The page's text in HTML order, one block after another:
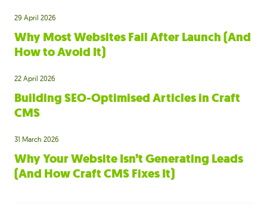
29 April 2026
Why Most Websites Fail After Launch (And
How to Avoid It)
22 April 2026
Building SEO-Optimised Articles in Craft
CMS
31 March 2026
Why Your Website Isn’t Generating Leads
(And How Craft CMS Fixes It)